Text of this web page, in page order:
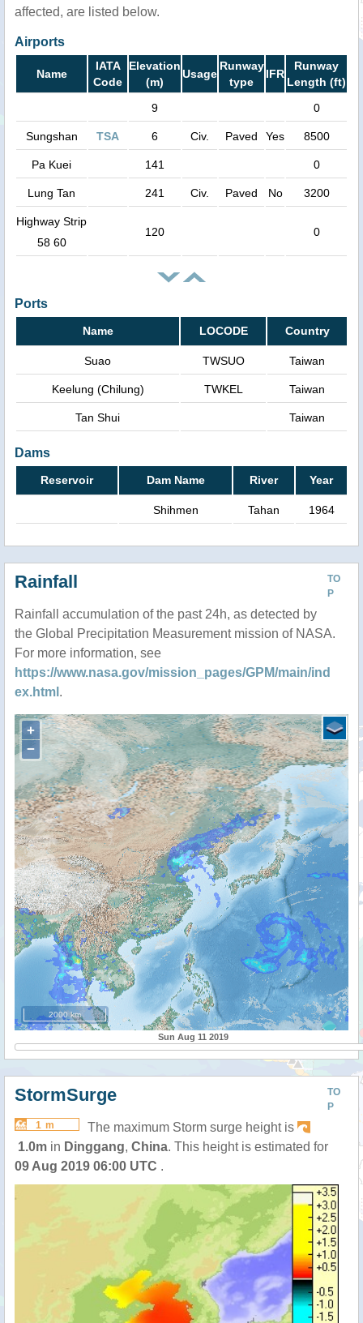
affected, are listed below.
Airports
Name
IATA
Code
Elevation
(m)
Usage
Runway
type
IFR
Runway
Length (ft)
9
0
Sungshan TSA 6 Civ. Paved Yes 8500
Pa Kuei 141 0
Lung Tan 241 Civ. Paved No 3200
Highway Strip
58 60
120 0
Ports
Name LOCODE Country
Suao TWSUO Taiwan
Keelung (Chilung) TWKEL Taiwan
Tan Shui Taiwan
Dams
Reservoir Dam Name River Year
Shihmen Tahan 1964
TO
P
Rainfall
Rainfall accumulation of the past 24h, as detected by
the Global Precipitation Measurement mission of NASA.
For more information, see
https://www.nasa.gov/mission_pages/GPM/main/ind
ex.html .
+
−
2000 km
Sun Aug 11 2019
TO
P
StormSurge
1 m
The maximum Storm surge height is
1.0m in Dinggang, China. This height is estimated for
09 Aug 2019 06:00 UTC .